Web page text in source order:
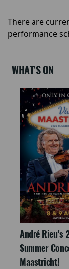
There are
performance
WHAT'S ON
André Rieu's
Summer
Maastricht!